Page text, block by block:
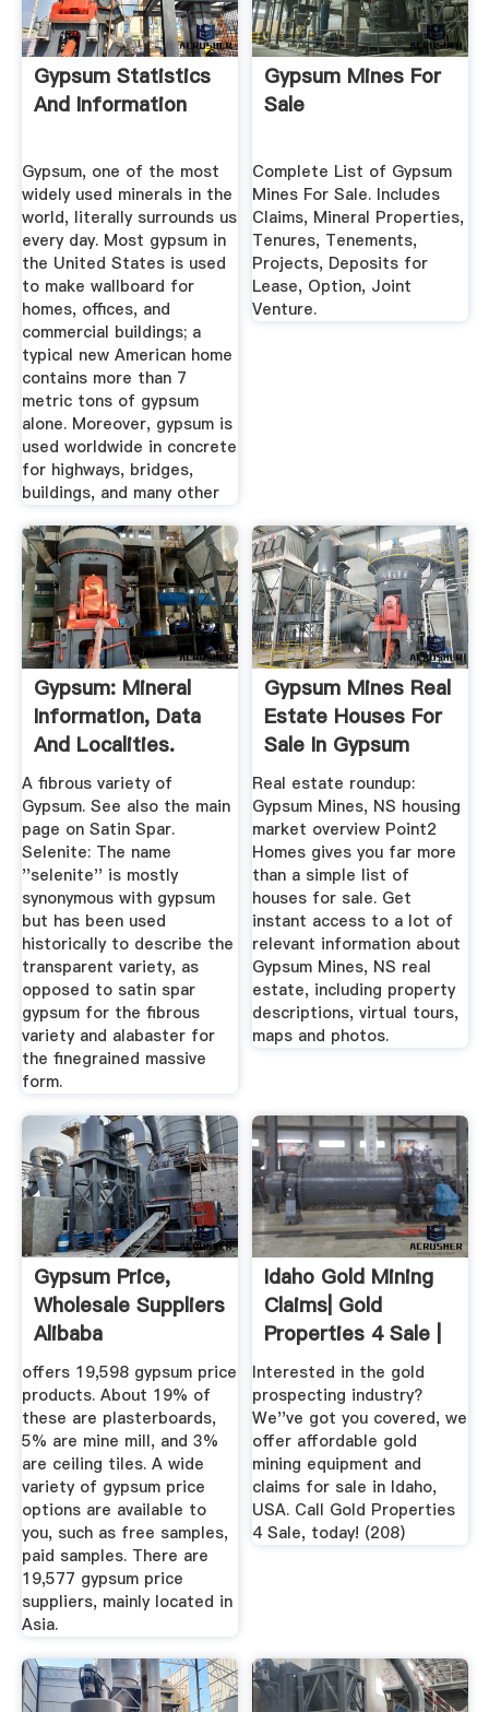
Gypsum Statistics
And Information
Gypsum, one of the most
widely used minerals in the
world, literally surrounds us
every day. Most gypsum in
the United States is used
to make wallboard for
homes, offices, and
commercial buildings; a
typical new American home
contains more than 7
metric tons of gypsum
alone. Moreover, gypsum is
used worldwide in concrete
for highways, bridges,
buildings, and many other
Gypsum Mines For
Sale
Complete List of Gypsum
Mines For Sale. Includes
Claims, Mineral Properties,
Tenures, Tenements,
Projects, Deposits for
Lease, Option, Joint
Venture.
Gypsum: Mineral
Information, Data
And Localities.
A fibrous variety of
Gypsum. See also the main
page on Satin Spar.
Selenite: The name
''selenite'' is mostly
synonymous with gypsum
but has been used
historically to describe the
transparent variety, as
opposed to satin spar
gypsum for the fibrous
variety and alabaster for
the finegrained massive
form.
Gypsum Mines Real
Estate Houses For
Sale In Gypsum
Mines ...
Real estate roundup:
Gypsum Mines, NS housing
market overview Point2
Homes gives you far more
than a simple list of
houses for sale. Get
instant access to a lot of
relevant information about
Gypsum Mines, NS real
estate, including property
descriptions, virtual tours,
maps and photos.
Gypsum Price,
Wholesale Suppliers
Alibaba
offers 19,598 gypsum price
products. About 19% of
these are plasterboards,
5% are mine mill, and 3%
are ceiling tiles. A wide
variety of gypsum price
options are available to
you, such as free samples,
paid samples. There are
19,577 gypsum price
suppliers, mainly located in
Asia.
Idaho Gold Mining
Claims| Gold
Properties 4 Sale |
United ...
Interested in the gold
prospecting industry?
We''ve got you covered, we
offer affordable gold
mining equipment and
claims for sale in Idaho,
USA. Call Gold Properties
4 Sale, today! (208)